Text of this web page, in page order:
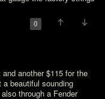
0
another $115 for the
beautiful sounding
through a Fender